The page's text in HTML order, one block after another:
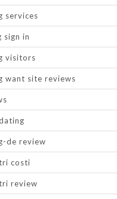
services
sign in
visitors
want site reviews
de review
costi
review